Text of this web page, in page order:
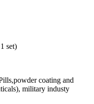
set)
coating and
military industy